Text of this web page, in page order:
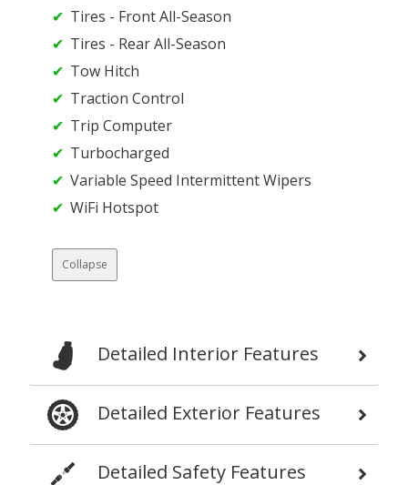
Tires - Front All-Season
Tires - Rear All-Season
Tow Hitch
Traction Control
Trip Computer
Turbocharged
Variable Speed Intermittent Wipers
WiFi Hotspot
Collapse
Detailed Interior Features
Detailed Exterior Features
Detailed Safety Features